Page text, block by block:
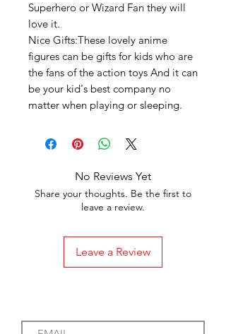
Superhero or Wizard Fan they will
love it.
Nice Gifts:These lovely anime
figures can be gifts for kids who are
the fans of the action toys And it can
be your kid's best company no
matter when playing or sleeping.
No Reviews Yet
Share your thoughts. Be the first to
leave a review.
Leave a Review